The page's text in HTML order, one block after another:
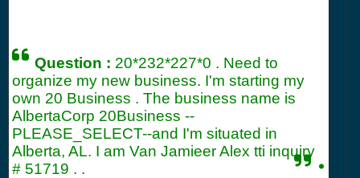
Question : 20*232*227*0 . Need to
organize my new business. I'm starting my
own 20 Business . The business name is
AlbertaCorp 20Business --
PLEASE_SELECT--and I'm situated in
Alberta, AL. I am Van Jamieer Alex tti inquiry
# 51719 . . .